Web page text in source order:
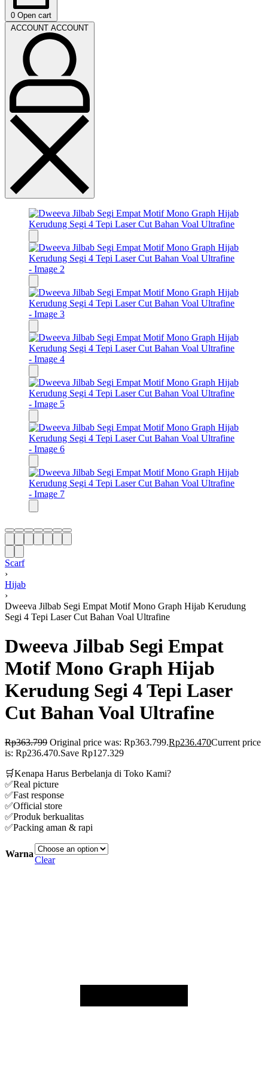
0 Open cart
ACCOUNT ACCOUNT
Scarf
›
Hijab
›
Dweeva Jilbab Segi Empat Motif Mono Graph Hijab Kerudung
Segi 4 Tepi Laser Cut Bahan Voal Ultrafine
Dweeva Jilbab Segi Empat
Motif Mono Graph Hijab
Kerudung Segi 4 Tepi Laser
Cut Bahan Voal Ultrafine
Rp363.799 Original price was: Rp363.799.Rp236.470Current price
is: Rp236.470.Save Rp127.329
🛒Kenapa Harus Berbelanja di Toko Kami?
✅Real picture
✅Fast response
✅Official store
✅Produk berkualitas
✅Packing aman & rapi
Warna
Clear